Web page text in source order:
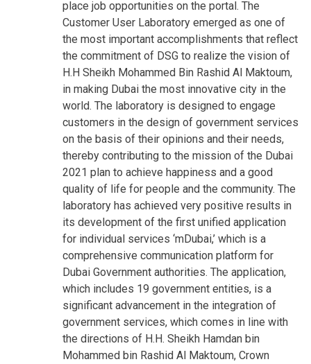
place job opportunities on the portal. The
Customer User Laboratory emerged as one of
the most important accomplishments that reflect
the commitment of DSG to realize the vision of
H.H Sheikh Mohammed Bin Rashid Al Maktoum,
in making Dubai the most innovative city in the
world. The laboratory is designed to engage
customers in the design of government services
on the basis of their opinions and their needs,
thereby contributing to the mission of the Dubai
2021 plan to achieve happiness and a good
quality of life for people and the community. The
laboratory has achieved very positive results in
its development of the first unified application
for individual services ‘mDubai,’ which is a
comprehensive communication platform for
Dubai Government authorities. The application,
which includes 19 government entities, is a
significant advancement in the integration of
government services, which comes in line with
the directions of H.H. Sheikh Hamdan bin
Mohammed bin Rashid Al Maktoum, Crown